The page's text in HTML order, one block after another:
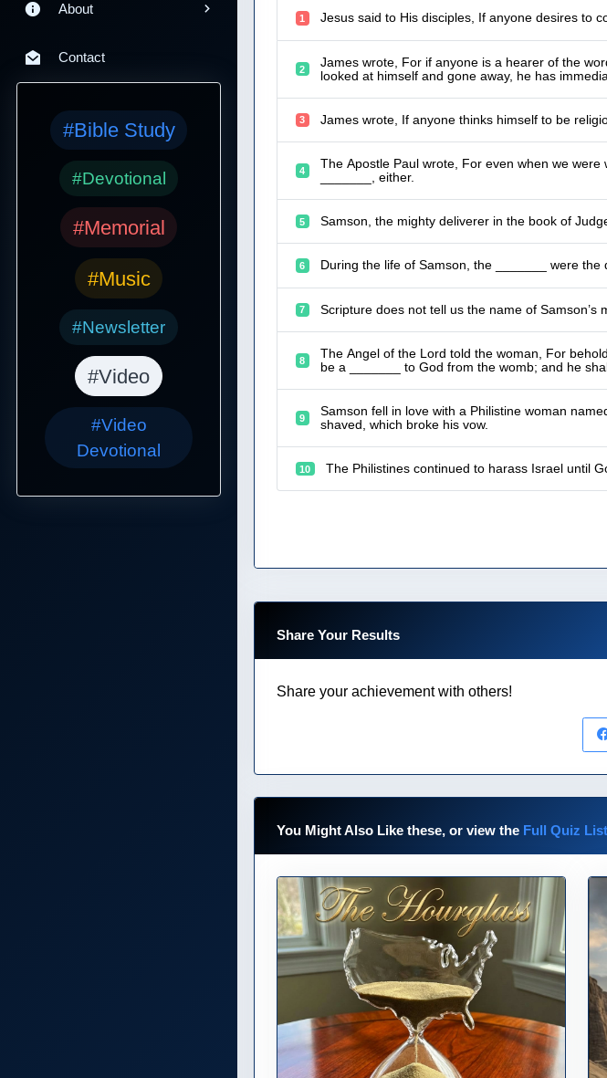
About
Contact
#Bible Study
#Devotional
#Memorial
#Music
#Newsletter
#Video
#Video
Devotional
1 Jesus said to His disciples, If anyone desires to
2
James wrote, For if anyone is a hearer of the
looked at himself and gone away, he has
3
4
The Apostle Paul wrote, For even when we
_______, either.
5 Samson, the mighty deliverer in the book of
6 During the life of Samson, the _______ were
7 Scripture does not tell us the name of Samson’s
8
The Angel of the Lord told the woman, For
be a _______ to God from the womb; and he
9
Samson fell in love with a Philistine woman
shaved, which broke his vow.
10 The Philistines continued to harass Israel until
Share Your Results
Share your achievement with others!
You Might Also Like these, or view the Full Quiz List